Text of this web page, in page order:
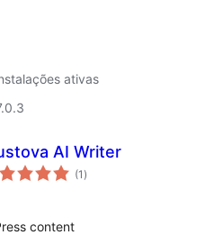
ativas
AI Writer
(1 avaliações
totais
)
content